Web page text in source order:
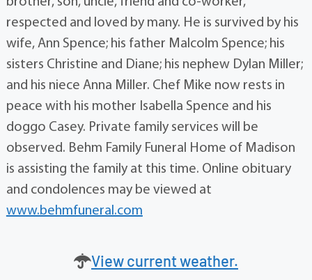
respected and loved by many. He is survived by his
wife, Ann Spence; his father Malcolm Spence; his
sisters Christine and Diane; his nephew Dylan Miller;
and his niece Anna Miller. Chef Mike now rests in
peace with his mother Isabella Spence and his
doggo Casey. Private family services will be
observed. Behm Family Funeral Home of Madison
is assisting the family at this time. Online obituary
and condolences may be viewed at
www.behmfuneral.com
View current weather.